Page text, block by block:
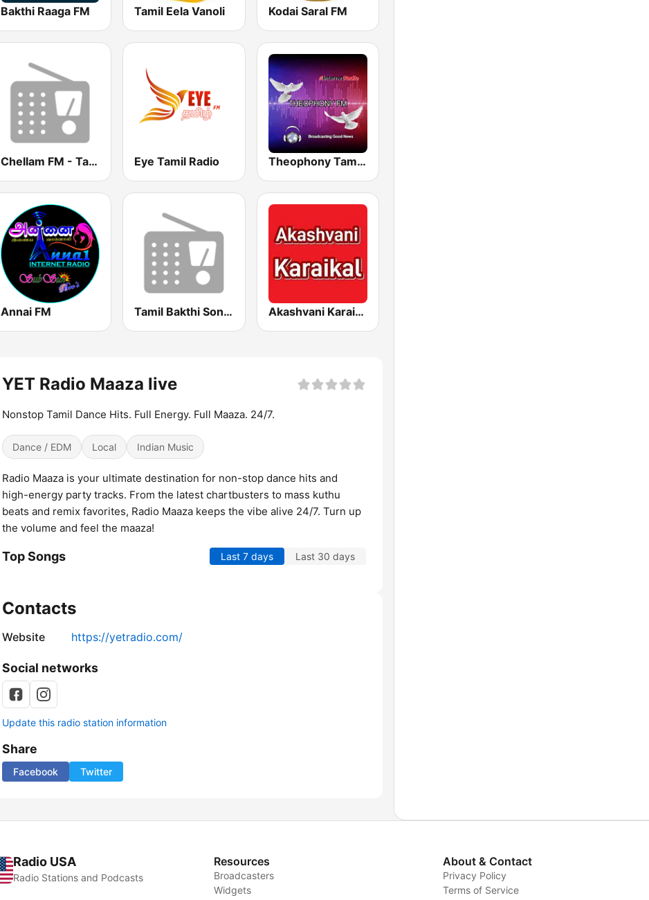
Bakthi Raaga FM Tamil Eela Vanoli Kodai Saral FM
Chellam FM - Tamil Eye Tamil Radio Theophony Tamil Isai
Annai FM Tamil Bakthi Songs FM Akashvani Karaikal
YET Radio Maaza live
Nonstop Tamil Dance Hits. Full Energy. Full Maaza. 24/7.
Dance / EDM Local Indian Music
Radio Maaza is your ultimate destination for non-stop dance hits and
high-energy party tracks. From the latest chartbusters to mass kuthu
beats and remix favorites, Radio Maaza keeps the vibe alive 24/7. Turn up
the volume and feel the maaza!
Top Songs Last 7 days Last 30 days
Contacts
Website https://yetradio.com/
Social networks
Update this radio station information
Share
Facebook Twitter
Radio USA
Radio Stations and Podcasts
Resources
Broadcasters
Widgets
About & Contact
Privacy Policy
Terms of Service